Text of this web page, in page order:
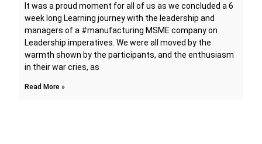
It was a proud moment for all of us as we concluded a 6
week long Learning journey with the leadership and
managers of a #manufacturing MSME company on
Leadership imperatives. We were all moved by the
warmth shown by the participants, and the enthusiasm
in their war cries, as
Read More »